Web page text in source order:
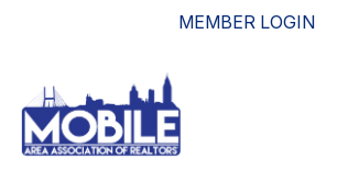
MEMBER LOGIN